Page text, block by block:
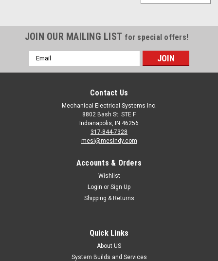
JOIN OUR MAILING LIST for special offers!
Email
Address
Contact Us
Mechanical Electrical Systems Inc.
8802 Bash St. STE F
Indianapolis, IN 46256
317-844-7328
mesi@mesindy.com
Accounts & Orders
Wishlist
Login or Sign Up
Shipping & Returns
Quick Links
About US
System Builds and Services